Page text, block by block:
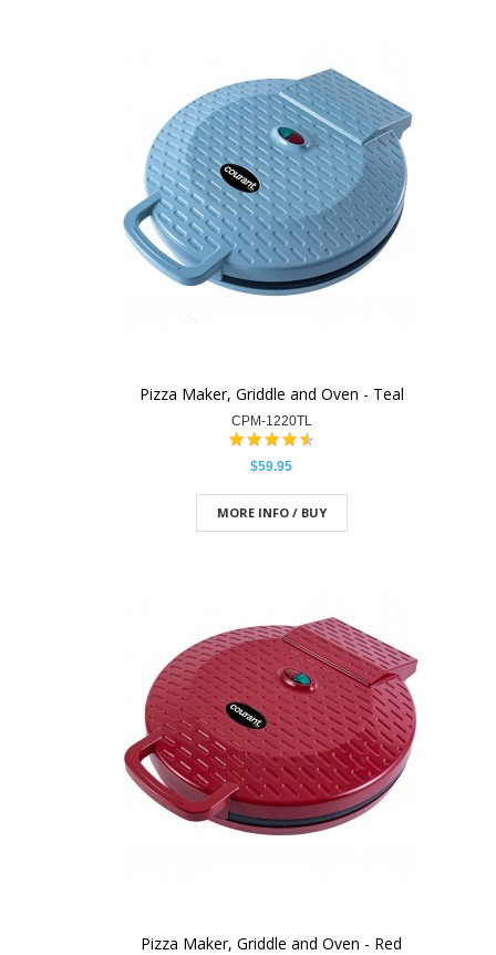
Pizza Maker, Griddle and Oven - Teal
CPM-1220TL
$59.95
MORE INFO / BUY
Pizza Maker, Griddle and Oven - Red